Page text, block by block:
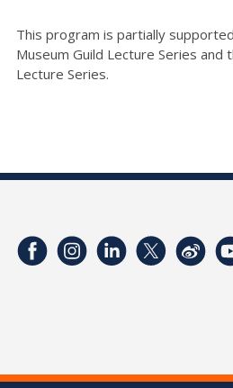
This program is partially
Museum Guild Lecture Series and
Lecture Series.